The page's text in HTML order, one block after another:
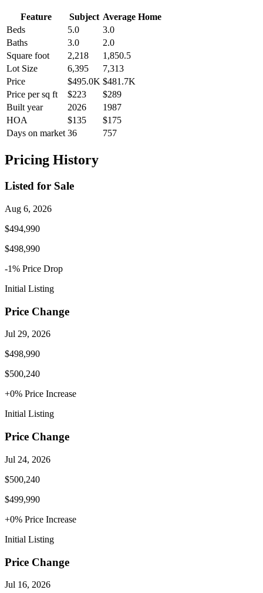
Feature Subject Average Home
Beds
5.0
3.0
Baths
3.0
2.0
Square foot
2,218
1,850.5
Lot Size
6,395
7,313
Price
$495.0K $481.7K
Price per sq ft
$223
$289
Built year
2026
1987
HOA
$135
$175
Days on market 36 757
Pricing History
Listed for Sale
Aug 6, 2026
$494,990
$498,990
-1% Price Drop
Initial Listing
Price Change
Jul 29, 2026
$498,990
$500,240
+0% Price Increase
Initial Listing
Price Change
Jul 24, 2026
$500,240
$499,990
+0% Price Increase
Initial Listing
Price Change
Jul 16, 2026